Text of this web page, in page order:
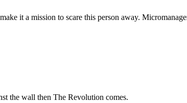
it a mission to scare this person away.
the wall then The Revolution comes.